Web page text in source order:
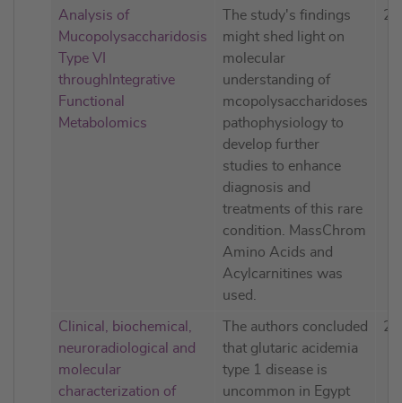
Analysis of
Mucopolysaccharidosis
Type VI
throughIntegrative
Functional
Metabolomics
The study's findings
might shed light on
molecular
understanding of
mcopolysaccharidoses
pathophysiology to
develop further
studies to enhance
diagnosis and
treatments of this rare
condition. MassChrom
Amino Acids and
Acylcarnitines was
used.
Clinical, biochemical,
neuroradiological and
molecular
characterization of
The authors concluded
that glutaric acidemia
type 1 disease is
uncommon in Egypt